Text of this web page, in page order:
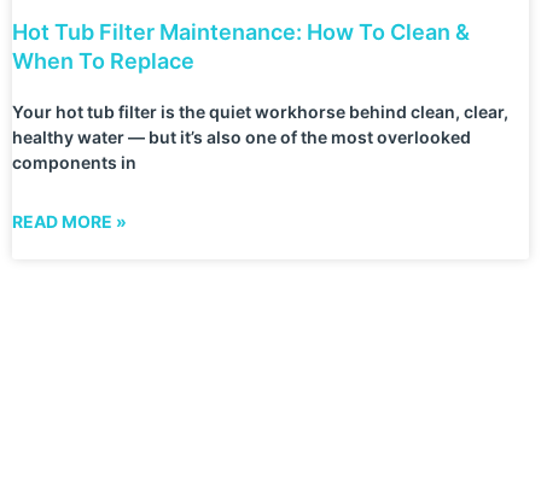
Hot Tub Filter Maintenance: How To Clean &
When To Replace
Your hot tub filter is the quiet workhorse behind clean, clear,
healthy water — but it’s also one of the most overlooked
components in
READ MORE »